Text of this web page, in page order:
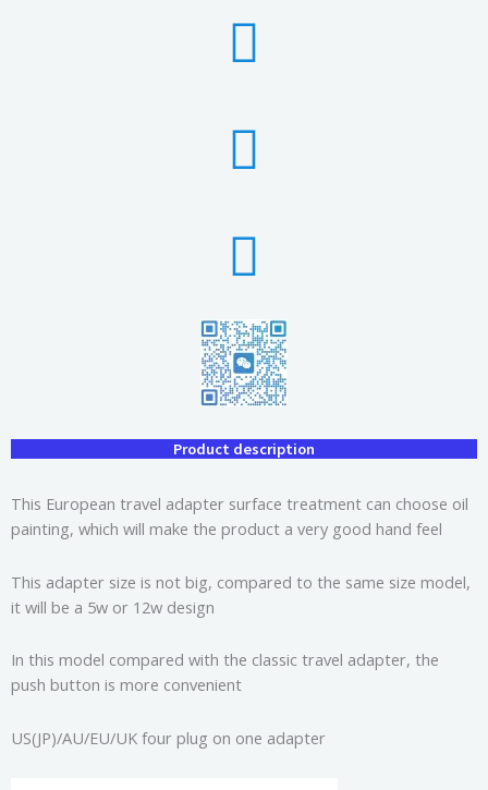
Product description
This European travel adapter surface treatment can choose oil
painting, which will make the product a very good hand feel
This adapter size is not big, compared to the same size model,
it will be a 5w or 12w design
In this model compared with the classic travel adapter, the
push button is more convenient
US(JP)/AU/EU/UK four plug on one adapter